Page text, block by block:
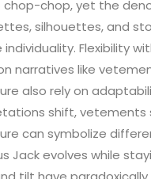
chop, yet the
silhouettes, and
Flexibility
narratives like
also rely on
shift, vetements
can symbolize
Jack evolves while